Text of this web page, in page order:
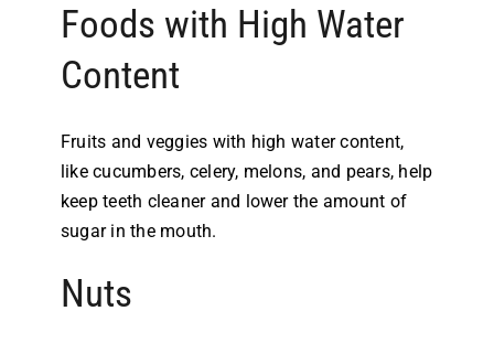
Foods with High Water
Content
Fruits and veggies with high water content,
like cucumbers, celery, melons, and pears, help
keep teeth cleaner and lower the amount of
sugar in the mouth.
Nuts